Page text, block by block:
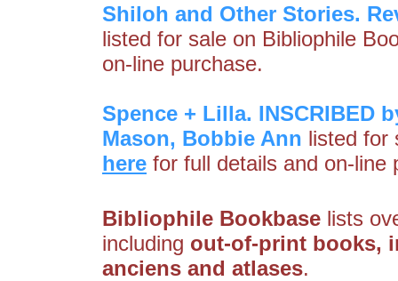
Shiloh and Other Stories.
listed for sale on Bibliophile
on-line purchase.
Spence + Lilla. INSCRIBED
Mason, Bobbie Ann listed for
here for full details and on-line
Bibliophile Bookbase lists
including out-of-print books,
anciens and atlases.